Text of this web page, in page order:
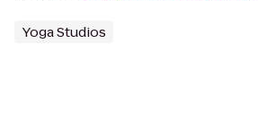
Yoga Studios